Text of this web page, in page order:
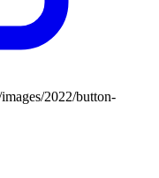
2022/button-